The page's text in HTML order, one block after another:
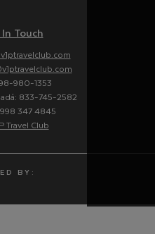
Touch
980-1353
833-745-2582
347 4845
Travel Club
D B Y :